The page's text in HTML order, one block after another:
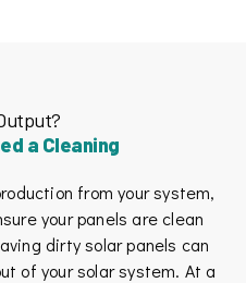
a Cleaning
from your system,
your panels are clean
dirty solar panels can
of your solar system. At a